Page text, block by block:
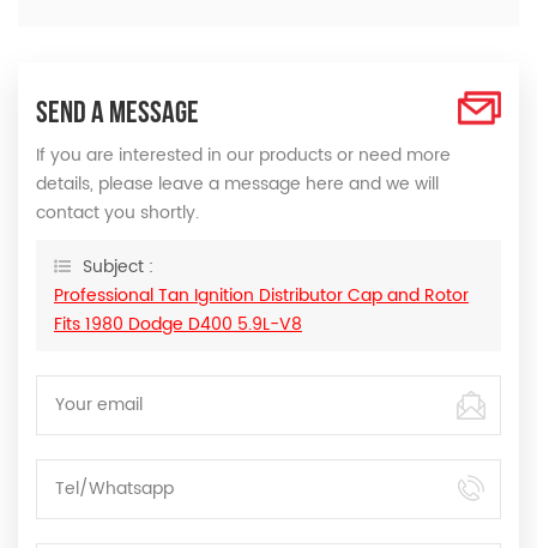
SEND A MESSAGE
If you are interested in our products or need more
details, please leave a message here and we will
contact you shortly.
Subject :
Professional Tan Ignition Distributor Cap and Rotor
Fits 1980 Dodge D400 5.9L-V8